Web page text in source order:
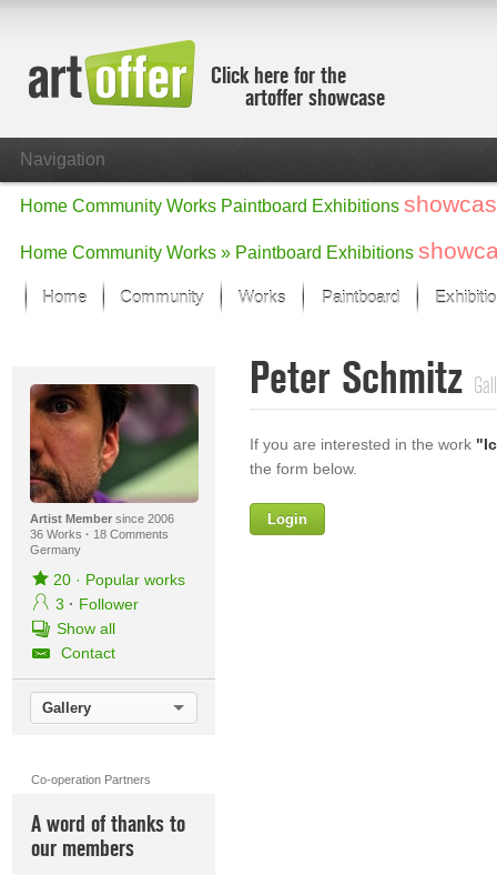
Click here for the
artoffer showcase
Navigation
Home Community Works Paintboard Exhibitions
Home Community Works » Paintboard Exhibitions
Home Community Works
Focus on the last month
All focus works
Works in Focus
New Works - Selection
Paintboard
Artist Membersince 2006
36 Works · 18 Comments
Germany
20· Popular works
3 · Follower
Show all
Contact
Gallery
Co-operation Partners
A word of thanks to
our members
Peter Schmitz
If you are interested in the work
the form below.
Login